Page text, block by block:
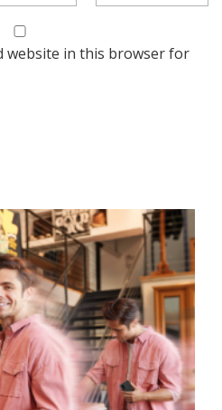
website in this browser for